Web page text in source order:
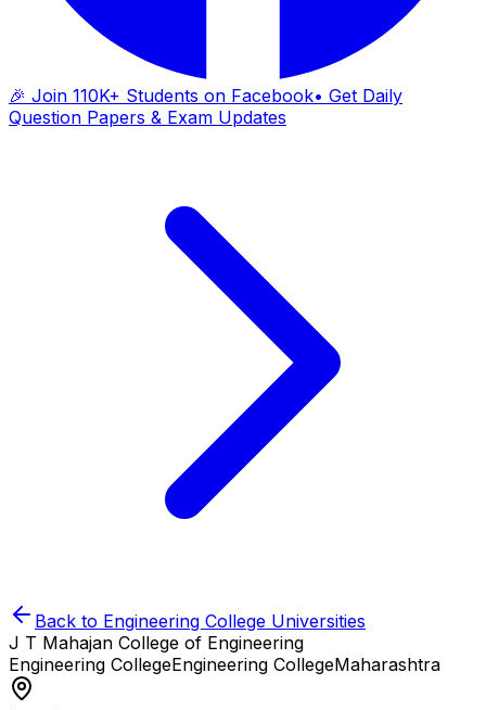
🎉 Join 110K+ Students on Facebook• Get Daily
Question Papers & Exam Updates
Back to Engineering College Universities
J T Mahajan College of Engineering
Engineering CollegeEngineering CollegeMaharashtra